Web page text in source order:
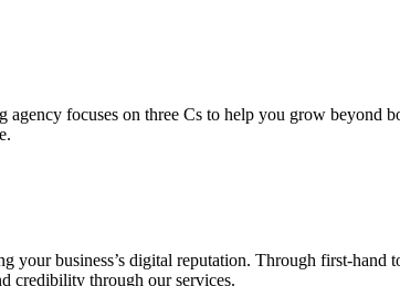
focuses on three Cs to help you grow beyond
your business’s digital reputation. Through first-
credibility through our services.